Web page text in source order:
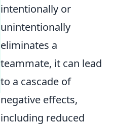
intentionally or
unintentionally
eliminates a
teammate, it can lead
to a cascade of
negative effects,
including reduced